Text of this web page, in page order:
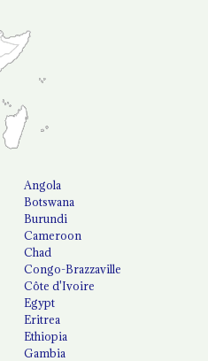
Angola
Botswana
Burundi
Cameroon
Chad
Congo-Brazzaville
Côte d'Ivoire
Egypt
Eritrea
Ethiopia
Gambia